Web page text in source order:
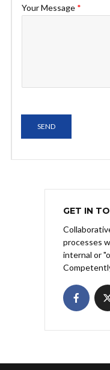
Your Message *
SEND
GET IN
processes
internal or